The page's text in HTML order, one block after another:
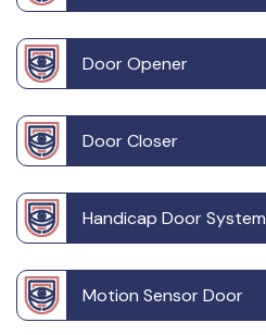
Door Opener
Door Closer
Handicap Door System
Motion Sensor Door